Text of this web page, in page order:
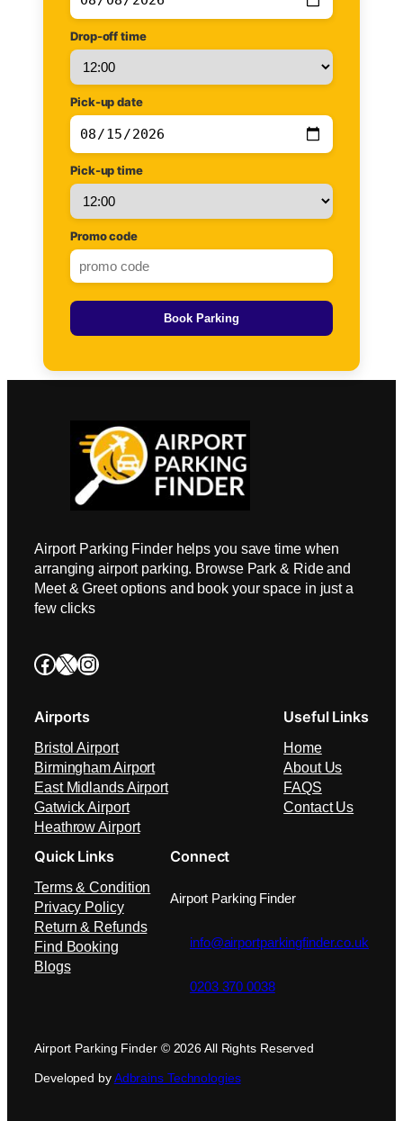
Drop-off time
Pick-up date
Pick-up time
Promo code
Book Parking
Airport Parking Finder helps you save time when
arranging airport parking. Browse Park & Ride and
Meet & Greet options and book your space in just a
few clicks
Facebook X Instagram
Airports
Bristol Airport
Birmingham Airport
East Midlands Airport
Gatwick Airport
Heathrow Airport
Useful Links
Home
About Us
FAQS
Contact Us
Quick Links
Terms & Condition
Privacy Policy
Return & Refunds
Find Booking
Blogs
Connect
Airport Parking Finder
info@airportparkingfinder.co.uk
0203 370 0038
Airport Parking Finder © 2026 All Rights Reserved
Developed byAdbrains Technologies